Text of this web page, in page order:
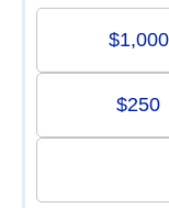
$1,000
$250